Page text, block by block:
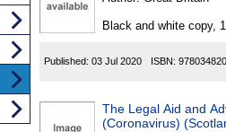
Black and white copy,
Published: 03 Jul 2020 ISBN:
The Legal Aid and
(Coronavirus)